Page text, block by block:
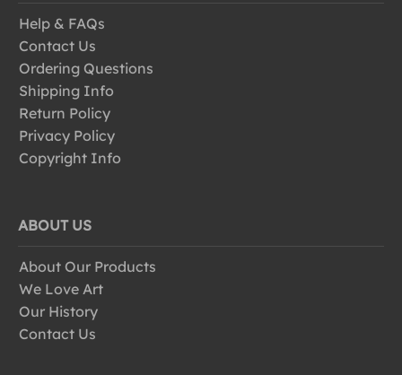
Help & FAQs
Contact Us
Ordering Questions
Shipping Info
Return Policy
Privacy Policy
Copyright Info
ABOUT US
About Our Products
We Love Art
Our History
Contact Us